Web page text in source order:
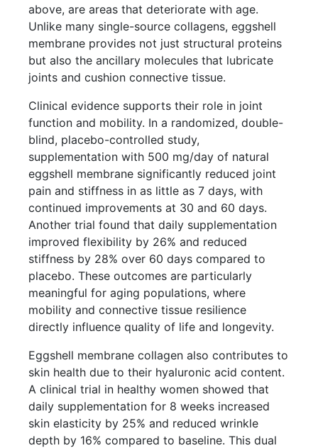
above, are areas that deteriorate with age.
Unlike many single-source collagens, eggshell
membrane provides not just structural proteins
but also the ancillary molecules that lubricate
joints and cushion connective tissue.
Clinical evidence supports their role in joint
function and mobility. In a randomized, double-
blind, placebo-controlled study,
supplementation with 500 mg/day of natural
eggshell membrane significantly reduced joint
pain and stiffness in as little as 7 days, with
continued improvements at 30 and 60 days.
Another trial found that daily supplementation
improved flexibility by 26% and reduced
stiffness by 28% over 60 days compared to
placebo. These outcomes are particularly
meaningful for aging populations, where
mobility and connective tissue resilience
directly influence quality of life and longevity.
Eggshell membrane collagen also contributes to
skin health due to their hyaluronic acid content.
A clinical trial in healthy women showed that
daily supplementation for 8 weeks increased
skin elasticity by 25% and reduced wrinkle
depth by 16% compared to baseline. This dual